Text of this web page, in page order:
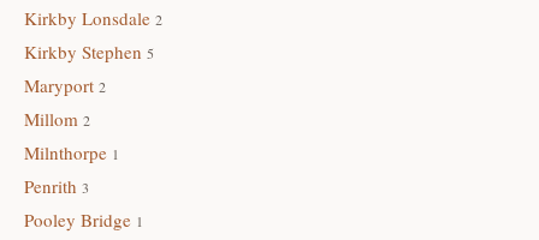
Kirkby Lonsdale 2
Kirkby Stephen 5
Maryport 2
Millom 2
Milnthorpe 1
Penrith 3
Pooley Bridge 1